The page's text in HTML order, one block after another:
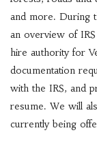
and more. During
an overview of
hire authority for
documentation
with the IRS, and
resume. We will
currently being